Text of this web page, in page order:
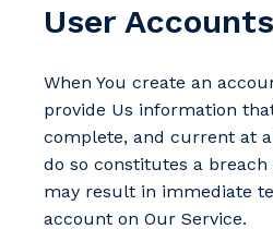
User Accounts
When You create an
provide Us information
complete, and current at
do so constitutes a
may result in immediate
account on Our Service.